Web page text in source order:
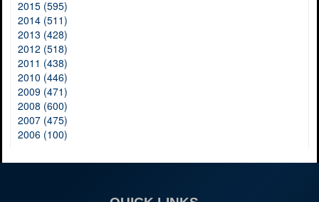
2015 (595)
2014 (511)
2013 (428)
2012 (518)
2011 (438)
2010 (446)
2009 (471)
2008 (600)
2007 (475)
2006 (100)